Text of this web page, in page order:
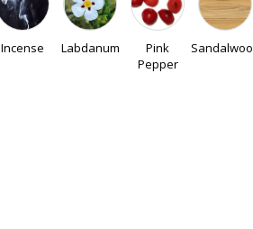
Incense Labdanum
Pink
Pepper